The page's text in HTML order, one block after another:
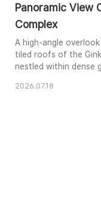
Panoramic View
Complex
A high-angle
tiled roofs of the
nestled within dense
horizon.
2026.07.18